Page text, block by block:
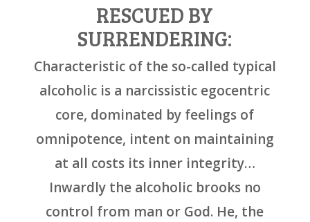
RESCUED BY
SURRENDERING:
Characteristic of the so-called typical
alcoholic is a narcissistic egocentric
core, dominated by feelings of
omnipotence, intent on maintaining
at all costs its inner integrity…
Inwardly the alcoholic brooks no
control from man or God. He, the